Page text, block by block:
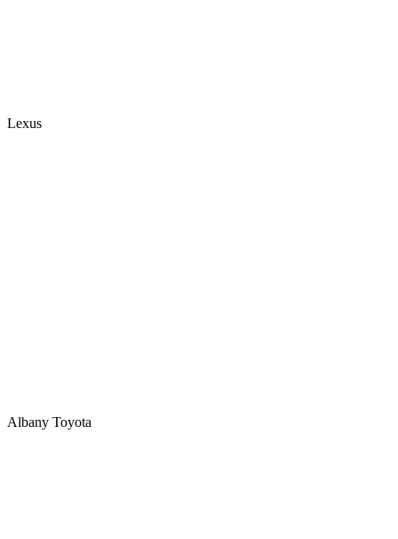
Lexus
Albany Toyota